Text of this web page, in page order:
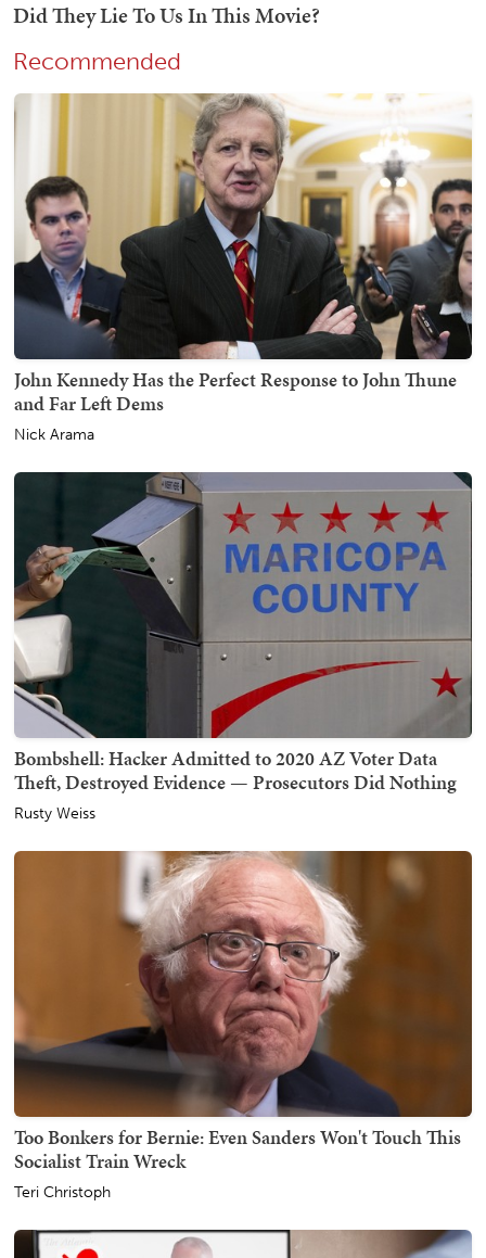
Recommended
John Kennedy Has the Perfect Response to John Thune
and Far Left Dems
Nick Arama
Bombshell: Hacker Admitted to 2020 AZ Voter Data
Theft, Destroyed Evidence — Prosecutors Did Nothing
Rusty Weiss
Too Bonkers for Bernie: Even Sanders Won't Touch This
Socialist Train Wreck
Teri Christoph